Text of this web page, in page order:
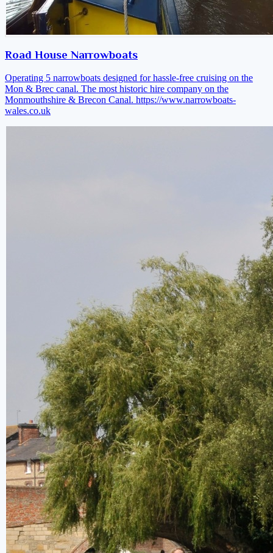
Road House Narrowboats
Operating 5 narrowboats designed for hassle-free cruising on the
Mon & Brec canal. The most historic hire company on the
Monmouthshire & Brecon Canal. https://www.narrowboats-
wales.co.uk